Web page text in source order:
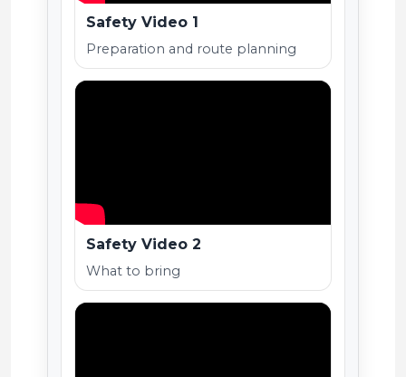
Safety Video 1
Preparation and route planning
Safety Video 2
What to bring